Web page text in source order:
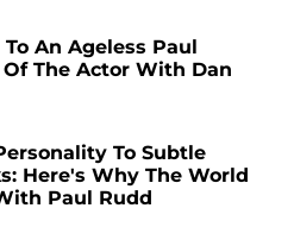
An Ageless Paul
The Actor With Dan
To Subtle
Here's Why The World
Paul Rudd